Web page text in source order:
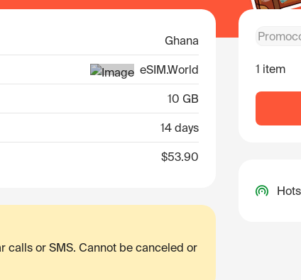
Ghana
eSIM.World
10 GB
14 days
$53.90
calls or SMS. Cannot be canceled or
1 item